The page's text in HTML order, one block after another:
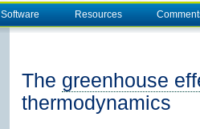
Software Resources
The greenhouse
thermodynamics